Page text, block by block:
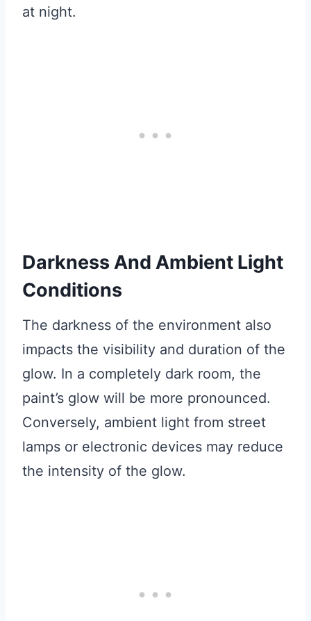
at night.
Darkness And Ambient Light
Conditions
The darkness of the environment also
impacts the visibility and duration of the
glow. In a completely dark room, the
paint’s glow will be more pronounced.
Conversely, ambient light from street
lamps or electronic devices may reduce
the intensity of the glow.